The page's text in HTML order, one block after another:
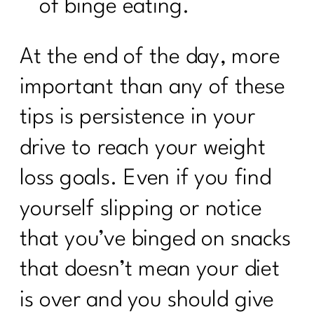
of binge eating.
At the end of the day, more
important than any of these
tips is persistence in your
drive to reach your weight
loss goals. Even if you find
yourself slipping or notice
that you’ve binged on snacks
that doesn’t mean your diet
is over and you should give